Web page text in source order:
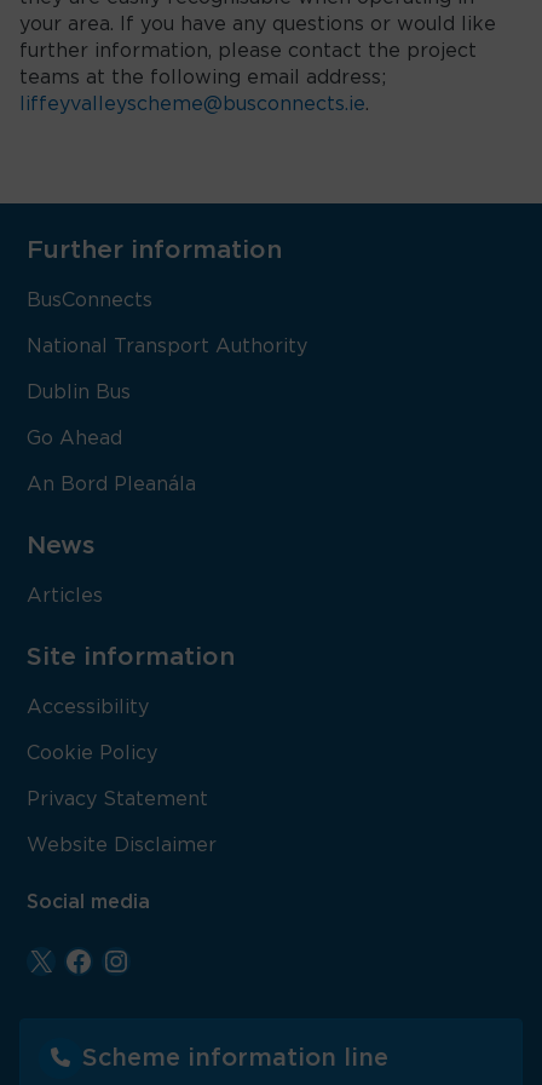
your area. If you have any questions or would like
further information, please contact the project
teams at the following email address;
liffeyvalleyscheme@busconnects.ie.
Further information
BusConnects
National Transport Authority
Dublin Bus
Go Ahead
An Bord Pleanála
News
Articles
Site information
Accessibility
Cookie Policy
Privacy Statement
Website Disclaimer
Social media
Scheme information line